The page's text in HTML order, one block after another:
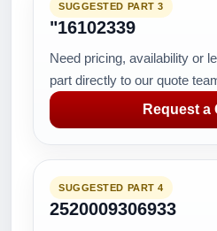
SUGGESTED PART 3
"16102339
Need pricing, availability or
part directly to our quote
Request a
SUGGESTED PART 4
2520009306933